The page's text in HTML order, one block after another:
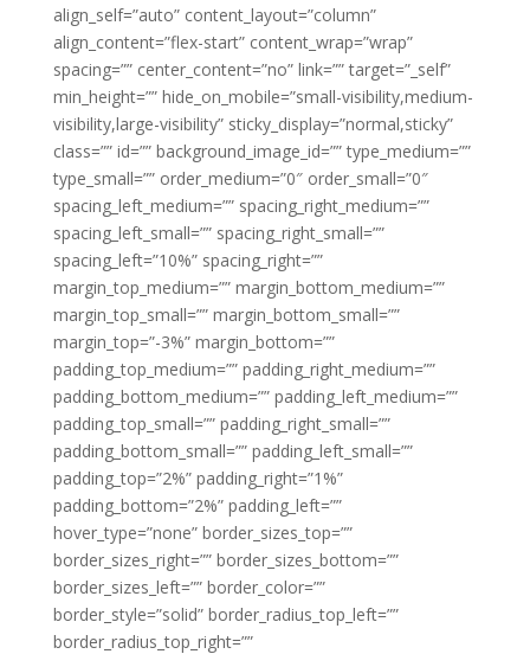
align_self=”auto” content_layout=”column”
align_content=”flex-start” content_wrap=”wrap”
spacing=”” center_content=”no” link=”” target=”_self”
min_height=”” hide_on_mobile=”small-visibility,medium-
visibility,large-visibility” sticky_display=”normal,sticky”
class=”” id=”” background_image_id=”” type_medium=””
type_small=”” order_medium=”0″ order_small=”0″
spacing_left_medium=”” spacing_right_medium=””
spacing_left_small=”” spacing_right_small=””
spacing_left=”10%” spacing_right=””
margin_top_medium=”” margin_bottom_medium=””
margin_top_small=”” margin_bottom_small=””
margin_top=”-3%” margin_bottom=””
padding_top_medium=”” padding_right_medium=””
padding_bottom_medium=”” padding_left_medium=””
padding_top_small=”” padding_right_small=””
padding_bottom_small=”” padding_left_small=””
padding_top=”2%” padding_right=”1%”
padding_bottom=”2%” padding_left=””
hover_type=”none” border_sizes_top=””
border_sizes_right=”” border_sizes_bottom=””
border_sizes_left=”” border_color=””
border_style=”solid” border_radius_top_left=””
border_radius_top_right=””